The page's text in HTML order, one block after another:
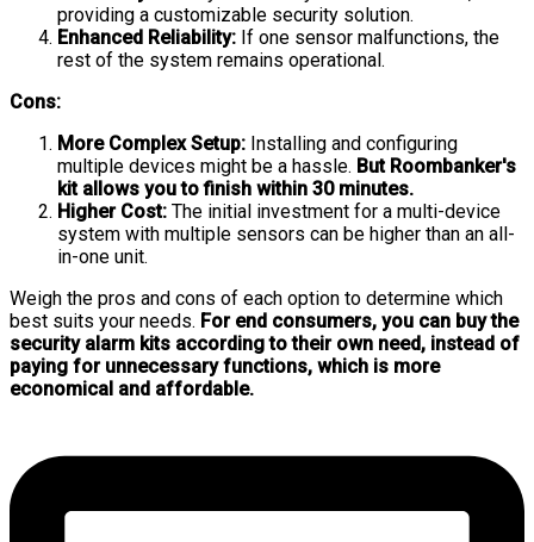
providing a customizable security solution.
Enhanced Reliability: If one sensor malfunctions, the
rest of the system remains operational.
Cons:
More Complex Setup: Installing and configuring
multiple devices might be a hassle. But Roombanker's
kit allows you to finish within 30 minutes.
Higher Cost: The initial investment for a multi-device
system with multiple sensors can be higher than an all-
in-one unit.
Weigh the pros and cons of each option to determine which
best suits your needs. For end consumers, you can buy the
security alarm kits according to their own need, instead of
paying for unnecessary functions, which is more
economical and affordable.